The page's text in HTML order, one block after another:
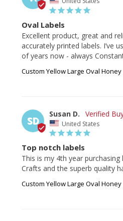
Oval Labels
Excellent product, great and
accurately printed labels. I’ve
of years now - always
Custom Yellow Large Oval
SD
Susan D.
United States
Top notch labels
This is my 4th year
Crafts and the superb quality
Custom Yellow Large Oval